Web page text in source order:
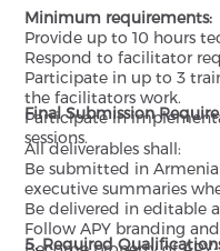
Minimum requirements:
Provide up to 10 hours
Respond to facilitator
Participate in up to 3
the facilitators work.
Participate in
sessions.
Final Submission
All deliverables shall:
Be submitted in
executive summaries
Be delivered in editable
Follow APY branding
5. Required